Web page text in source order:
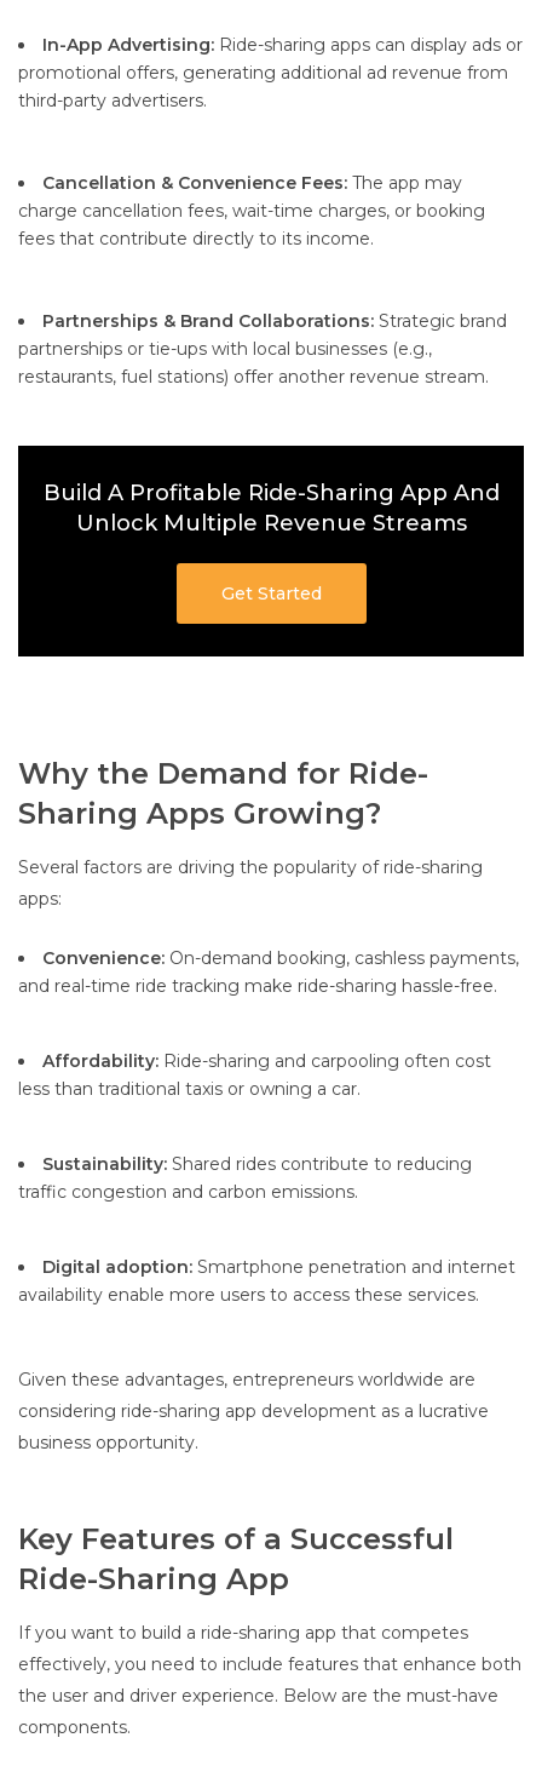
In-App Advertising: Ride-sharing apps can display ads or
promotional offers, generating additional ad revenue from
third-party advertisers.
Cancellation & Convenience Fees: The app may
charge cancellation fees, wait-time charges, or booking
fees that contribute directly to its income.
Partnerships & Brand Collaborations: Strategic brand
partnerships or tie-ups with local businesses (e.g.,
restaurants, fuel stations) offer another revenue stream.
Build A Profitable Ride-Sharing App And
Unlock Multiple Revenue Streams
Get Started
Why the Demand for Ride-
Sharing Apps Growing?
Several factors are driving the popularity of ride-sharing
apps:
Convenience: On-demand booking, cashless payments,
and real-time ride tracking make ride-sharing hassle-free.
Affordability: Ride-sharing and carpooling often cost
less than traditional taxis or owning a car.
Sustainability: Shared rides contribute to reducing
traffic congestion and carbon emissions.
Digital adoption: Smartphone penetration and internet
availability enable more users to access these services.
Given these advantages, entrepreneurs worldwide are
considering ride-sharing app development as a lucrative
business opportunity.
Key Features of a Successful
Ride-Sharing App
If you want to build a ride-sharing app that competes
effectively, you need to include features that enhance both
the user and driver experience. Below are the must-have
components.